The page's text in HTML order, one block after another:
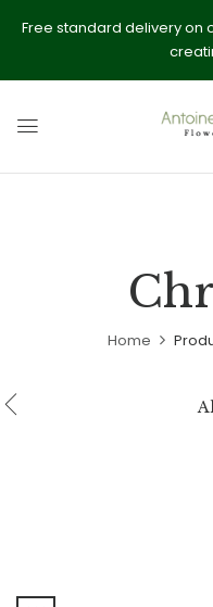
Free standard delivery on
Home